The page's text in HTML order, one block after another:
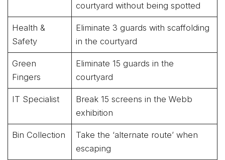
courtyard without being spotted
Health &
Safety
Eliminate 3 guards with scaffolding
in the courtyard
Green
Fingers
Eliminate 15 guards in the
courtyard
IT Specialist
Break 15 screens in the Webb
exhibition
Bin Collection
Take the ‘alternate route’ when
escaping